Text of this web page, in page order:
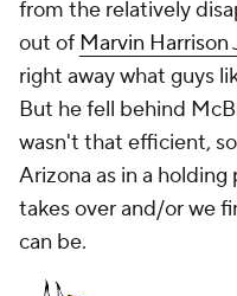
from the relatively
out of Marvin Harrison
right away what guys
But he fell behind
wasn't that efficient,
Arizona as in a
takes over and/or we
can be.